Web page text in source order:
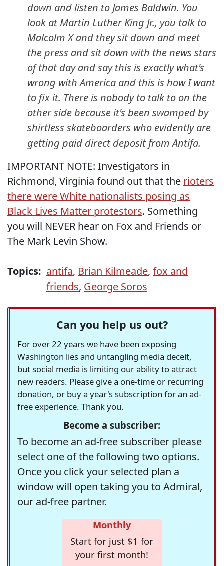
down and listen to James Baldwin. You
look at Martin Luther King Jr., you talk to
Malcolm X and they sit down and meet
the press and sit down with the news stars
of that day and say this is exactly what's
wrong with America and this is how I want
to fix it. There is nobody to talk to on the
other side because it's been swamped by
shirtless skateboarders who evidently are
getting paid direct deposit from Antifa.
IMPORTANT NOTE: Investigators in
Richmond, Virginia found out that the rioters
there were White nationalists posing as
Black Lives Matter protestors. Something
you will NEVER hear on Fox and Friends or
The Mark Levin Show.
Topics: antifa, Brian Kilmeade, fox and
friends, George Soros
Can you help us out?
For over 22 years we have been exposing
Washington lies and untangling media deceit,
but social media is limiting our ability to attract
new readers. Please give a one-time or recurring
donation, or buy a year's subscription for an ad-
free experience. Thank you.
Become a subscriber:
To become an ad-free subscriber please
select one of the following two options.
Once you click your selected plan a
window will open taking you to Admiral,
our ad-free partner.
Monthly
Start for just $1 for
your first month!